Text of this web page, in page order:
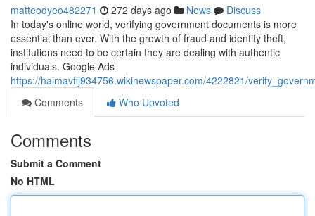
matteodyeo482271 272 days ago News
Discuss
In today's online world, verifying government documents is more
essential than ever. With the growth of fraud and identity theft,
institutions need to be certain they are dealing with authentic
individuals. Google Ads
https://haimavfij934756.wikinewspaper.com/4222821/
Comments
Who Upvoted
Comments
Submit a Comment
No HTML